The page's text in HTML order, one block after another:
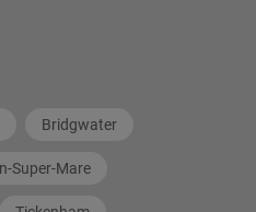
Bridgwater
Super-Mare